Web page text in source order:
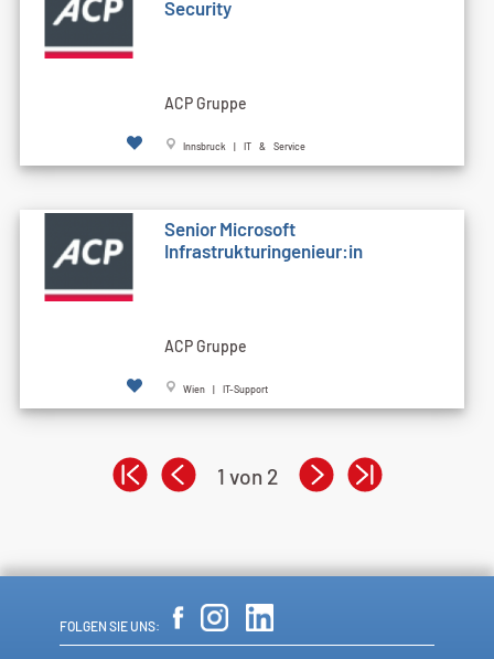
Security
ACP Gruppe
Innsbruck | IT & Service
Senior Microsoft
Infrastrukturingenieur:in
ACP Gruppe
Wien | IT-Support
1 von 2
FOLGEN SIE UNS: